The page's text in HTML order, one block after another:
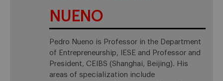
NUENO
Pedro Nueno is Professor in the Department
of Entrepreneurship, IESE and Professor and
President, CEIBS (Shanghai, Beijing). His
areas of specialization include